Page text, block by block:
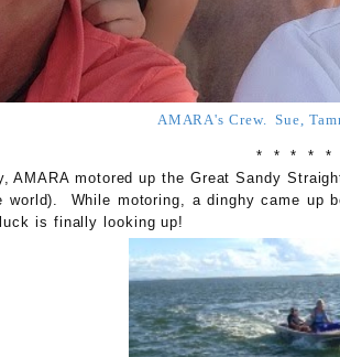
AMARA's Crew. Sue,
* * * * *
AMARA motored up the Great Sandy
world). While motoring, a dinghy came up
is finally looking up!